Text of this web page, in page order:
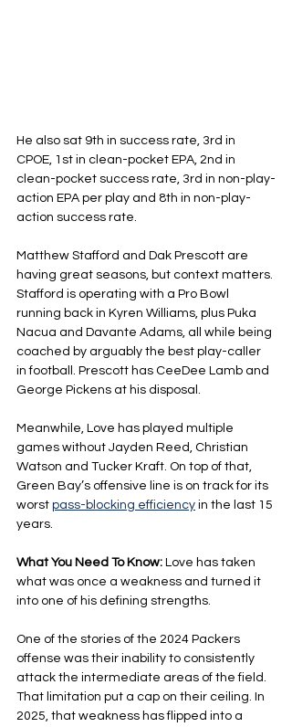
He also sat 9th in success rate, 3rd in
CPOE, 1st in clean-pocket EPA, 2nd in
clean-pocket success rate, 3rd in non-play-
action EPA per play and 8th in non-play-
action success rate.
Matthew Stafford and Dak Prescott are
having great seasons, but context matters.
Stafford is operating with a Pro Bowl
running back in Kyren Williams, plus Puka
Nacua and Davante Adams, all while being
coached by arguably the best play-caller
in football. Prescott has CeeDee Lamb and
George Pickens at his disposal.
Meanwhile, Love has played multiple
games without Jayden Reed, Christian
Watson and Tucker Kraft. On top of that,
Green Bay’s offensive line is on track for its
worst pass-blocking efficiency in the last 15
years.
What You Need To Know: Love has taken
what was once a weakness and turned it
into one of his defining strengths.
One of the stories of the 2024 Packers
offense was their inability to consistently
attack the intermediate areas of the field.
That limitation put a cap on their ceiling. In
2025, that weakness has flipped into a